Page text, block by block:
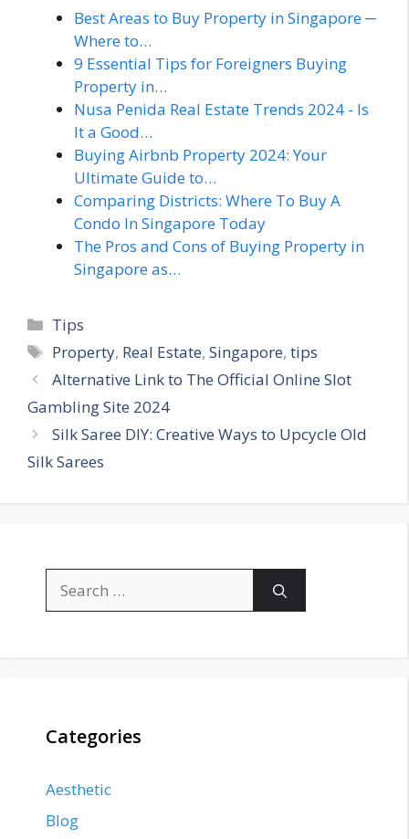
Best Areas to Buy Property in Singapore ─
Where to…
9 Essential Tips for Foreigners Buying
Property in…
Nusa Penida Real Estate Trends 2024 - Is
It a Good…
Buying Airbnb Property 2024: Your
Ultimate Guide to…
Comparing Districts: Where To Buy A
Condo In Singapore Today
The Pros and Cons of Buying Property in
Singapore as…
Categories
Tips
Tags
Property, Real Estate,Singapore,tips
Alternative Link to The Official Online Slot
Gambling Site 2024
Silk Saree DIY: Creative Ways to Upcycle Old
Silk Sarees
for:
Categories
Aesthetic
Blog